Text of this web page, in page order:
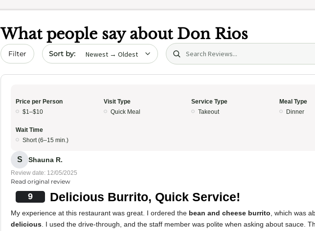
What people say about Don Rios
Filter Sort by date Search (title/text)
Price per Person
$1–$10
Visit Type
Quick Meal
Service Type
Takeout
Meal Type
Dinner
Wait Time
Short (6–15 min.)
S Shauna R.
Review date: 12/05/2025
Read original review
9 Delicious Burrito, Quick Service!
My experience at this restaurant was great. I ordered the bean and cheese burrito , which was
delicious . I used the drive-through, and the staff member was polite when asking about sauce.